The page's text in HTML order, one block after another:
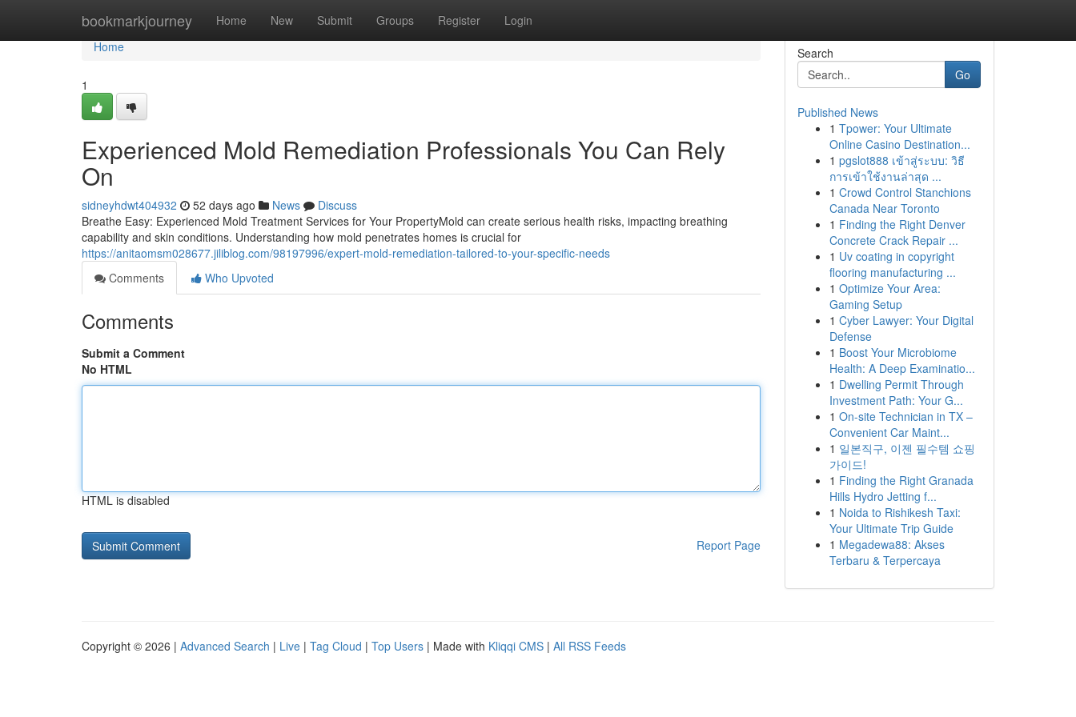
bookmarkjourney Home New Submit Groups Register Login
Home
Home
1
Experienced Mold Remediation Professionals You Can Rely
On
sidneyhdwt404932 52 days ago News
Discuss
Breathe Easy: Experienced Mold Treatment Services for Your PropertyMold can create serious health risks, impacting breathing
capability and skin conditions. Understanding how mold penetrates homes is crucial for
https://anitaomsm028677.jiliblog.com/98197996/expert-mold-remediation-tailored-to-your-specific-needs
Comments
Who Upvoted
Comments
Submit a Comment
No HTML
HTML is disabled
Report Page
Search
Go
Published News
1 Tpower: Your Ultimate
Online Casino Destination...
1 pgslot888 เข้าสู่ระบบ: วิธี
การเข้าใช้งานล่าสุด ...
1 Crowd Control Stanchions
Canada Near Toronto
1 Finding the Right Denver
Concrete Crack Repair ...
1 Uv coating in copyright
flooring manufacturing ...
1 Optimize Your Area:
Gaming Setup
1 Cyber Lawyer: Your Digital
Defense
1 Boost Your Microbiome
Health: A Deep Examinatio...
1 Dwelling Permit Through
Investment Path: Your G...
1 On-site Technician in TX –
Convenient Car Maint...
1 일본직구, 이젠 필수템 쇼핑
가이드!
1 Finding the Right Granada
Hills Hydro Jetting f...
1 Noida to Rishikesh Taxi:
Your Ultimate Trip Guide
1 Megadewa88: Akses
Terbaru & Terpercaya
Copyright © 2026 | Advanced Search | Live | Tag Cloud | Top Users | Made with Kliqqi CMS | All RSS Feeds